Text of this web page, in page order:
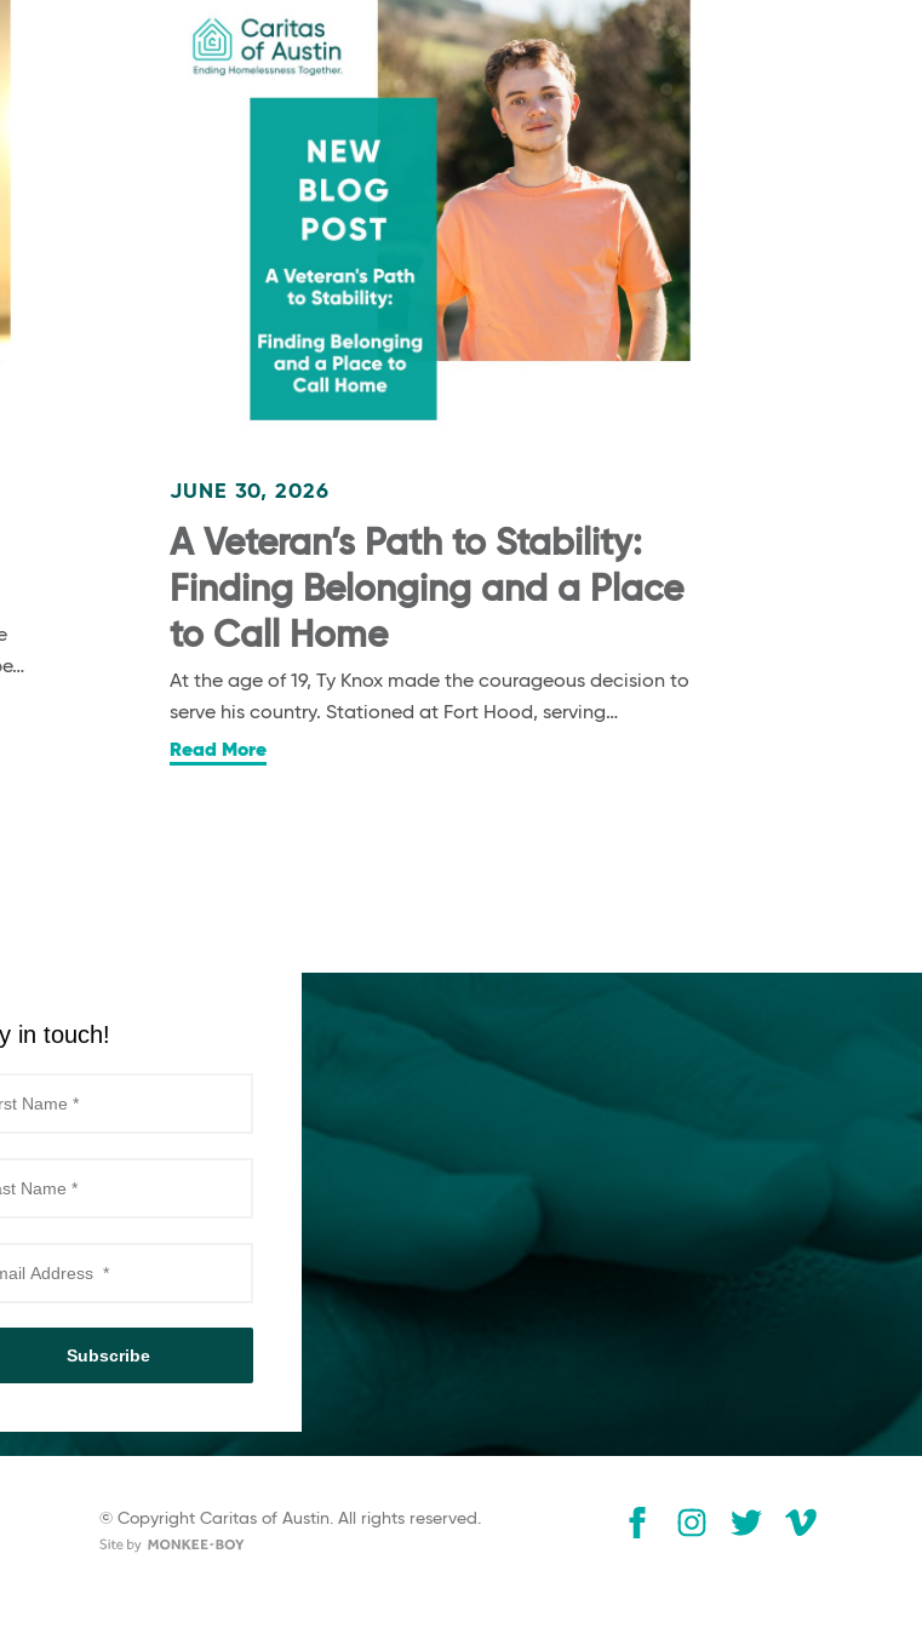
JUNE 30, 2026
A Veteran’s Path to Stability:
Finding Belonging and a Place
to Call Home
At the age of 19, Ty Knox made the courageous decision to
serve his country. Stationed at Fort Hood, serving…
Read More
in touch!
Subscribe
© Copyright Caritas of Austin. All rights reserved.